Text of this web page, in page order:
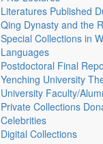
Literatures Published
Qing Dynasty and the
Special Collections in
Languages
Postdoctoral Final
Yenching University
University Faculty/
Private Collections
Celebrities
Digital Collections